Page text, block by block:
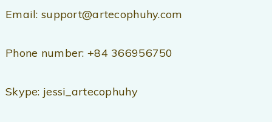
Email: support@artecophuhy.com
Phone number: +84 366956750
Skype: jessi_artecophuhy